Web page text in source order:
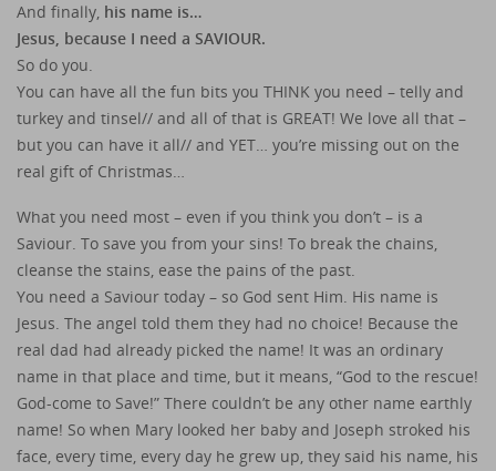
And finally, his name is…
Jesus, because I need a SAVIOUR.
So do you.
You can have all the fun bits you THINK you need – telly and
turkey and tinsel// and all of that is GREAT! We love all that –
but you can have it all// and YET… you’re missing out on the
real gift of Christmas…
What you need most – even if you think you don’t – is a
Saviour. To save you from your sins! To break the chains,
cleanse the stains, ease the pains of the past.
You need a Saviour today – so God sent Him. His name is
Jesus. The angel told them they had no choice! Because the
real dad had already picked the name! It was an ordinary
name in that place and time, but it means, “God to the rescue!
God-come to Save!” There couldn’t be any other name earthly
name! So when Mary looked her baby and Joseph stroked his
face, every time, every day he grew up, they said his name, his